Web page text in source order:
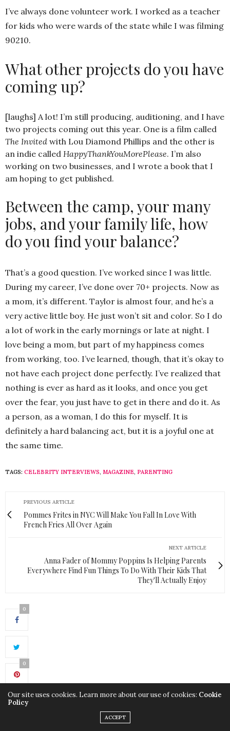
I’ve always done volunteer work. I worked as a teacher
for kids who were wards of the state while I was filming
90210.
What other projects do you have
coming up?
[laughs] A lot! I’m still producing, auditioning, and I have
two projects coming out this year. One is a film called
The Invited with Lou Diamond Phillips and the other is
an indie called HappyThankYouMorePlease. I’m also
working on two businesses, and I wrote a book that I
am hoping to get published.
Between the camp, your many
jobs, and your family life, how
do you find your balance?
That’s a good question. I’ve worked since I was little.
During my career, I’ve done over 70+ projects. Now as
a mom, it’s different. Taylor is almost four, and he’s a
very active little boy. He just won’t sit and color. So I do
a lot of work in the early mornings or late at night. I
love being a mom, but part of my happiness comes
from working, too. I’ve learned, though, that it’s okay to
not have each project done perfectly. I’ve realized that
nothing is ever as hard as it looks, and once you get
over the fear, you just have to get in there and do it. As
a person, as a woman, I do this for myself. It is
definitely a hard balancing act, but it is a joyful one at
the same time.
TAGS: CELEBRITY INTERVIEWS, MAGAZINE, PARENTING
PREVIOUS ARTICLE
Pommes Frites in NYC Will Make You Fall In Love With
French Fries All Over Again
NEXT ARTICLE
Anna Fader of Mommy Poppins Is Helping Parents
Everywhere Find Fun Things To Do With Their Kids That
They'll Actually Enjoy
0
0
Our site uses cookies. Learn more about our use of cookies: Cookie
Policy
ACCEPT